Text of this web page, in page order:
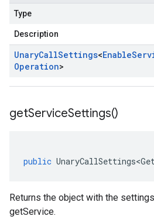
Type
Description
UnaryCallSettings<Enable
Operation>
getServiceSettings()
public
Returns the object with the
getService.